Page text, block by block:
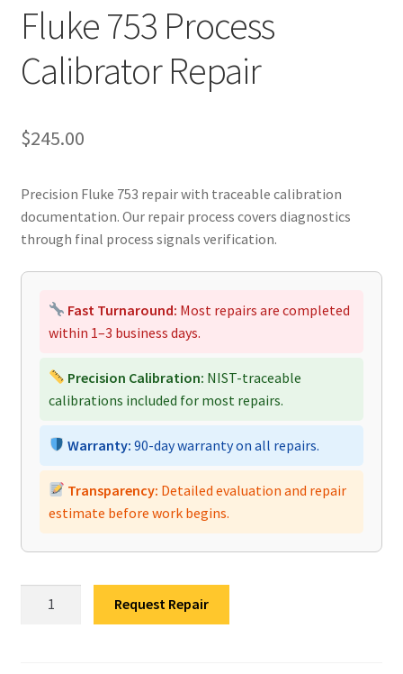
Fluke 753 Process
Calibrator Repair
$245.00
Precision Fluke 753 repair with traceable calibration
documentation. Our repair process covers diagnostics
through final process signals verification.
Fast Turnaround: Most repairs are completed
within 1–3 business days.
Precision Calibration: NIST-traceable
calibrations included for most repairs.
Warranty: 90-day warranty on all repairs.
Transparency: Detailed evaluation and repair
estimate before work begins.
Request Repair